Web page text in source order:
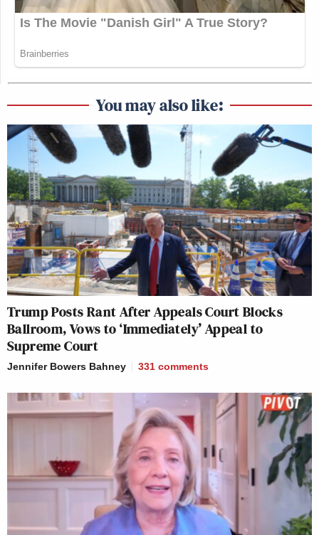
You may also like:
Trump Posts Rant After Appeals Court Blocks
Ballroom, Vows to ‘Immediately’ Appeal to
Supreme Court
Jennifer Bowers Bahney 331 comments